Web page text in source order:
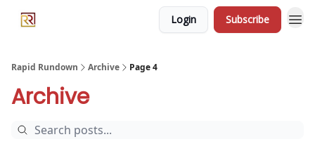
Login Subscribe
Rapid Rundown Archive Page 4
Archive